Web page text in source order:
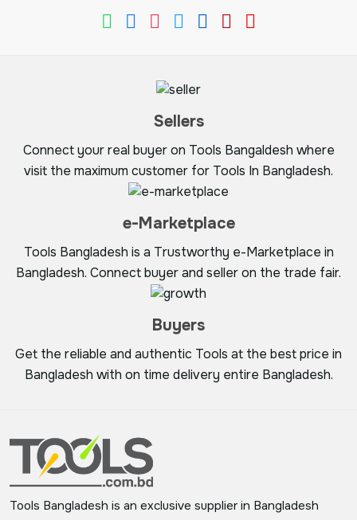
Sellers
Connect your real buyer on Tools Bangaldesh where
visit the maximum customer for Tools In Bangladesh.
e-Marketplace
Tools Bangladesh is a Trustworthy e-Marketplace in
Bangladesh. Connect buyer and seller on the trade fair.
Buyers
Get the reliable and authentic Tools at the best price in
Bangladesh with on time delivery entire Bangladesh.
Tools Bangladesh is an exclusive supplier in Bangladesh